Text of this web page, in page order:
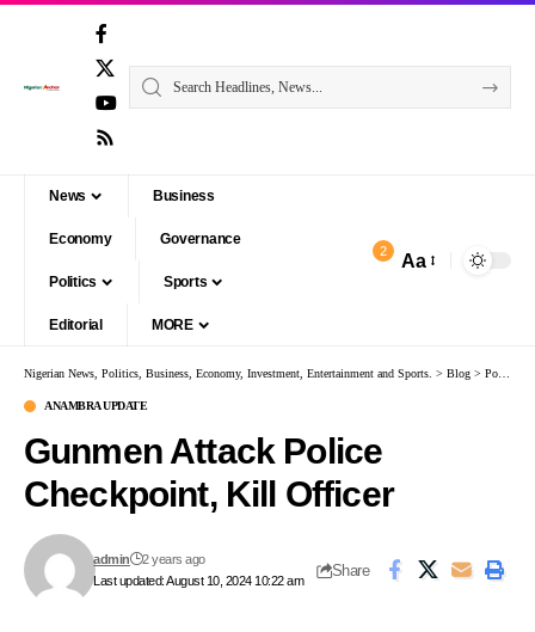
News Business
Economy Governance
Politics Sports
Editorial MORE
2 Aa
Nigerian News, Politics, Business, Economy, Investment, Entertainment and Sports. > Blog > Politics
ANAMBRA UPDATE
Gunmen Attack Police
Checkpoint, Kill Officer
Last updated: August 10, 2024 10:22 am
admin 2 years ago
Share